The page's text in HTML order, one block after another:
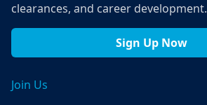
clearances, and career development.
Sign Up Now
Join Us